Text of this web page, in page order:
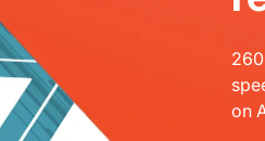
on